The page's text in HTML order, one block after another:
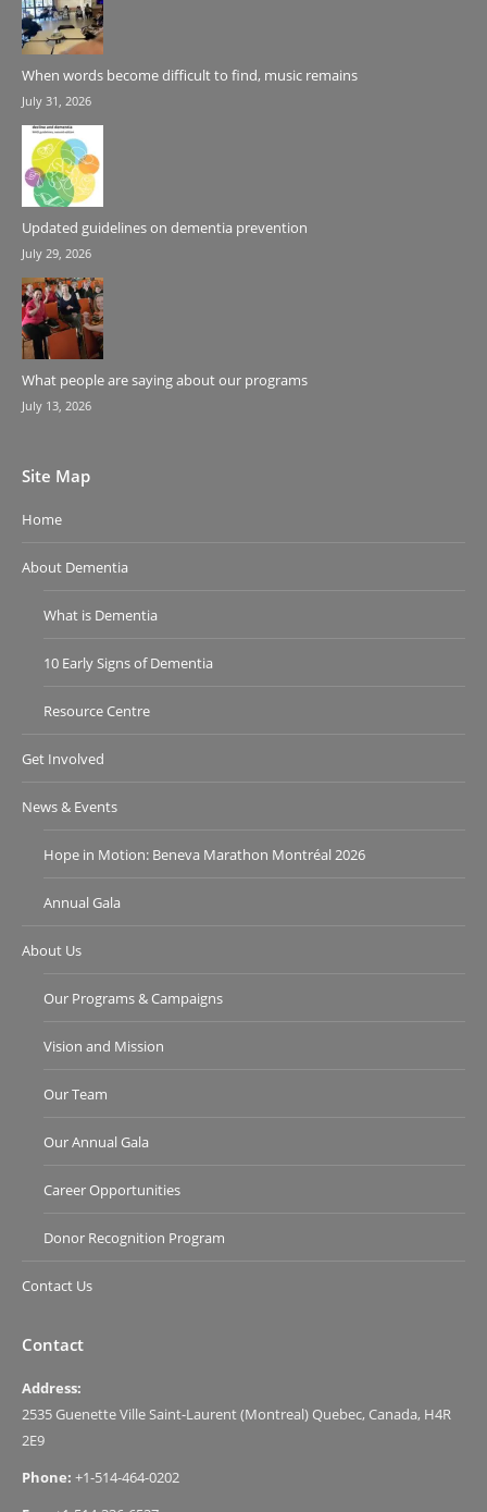
When words become difficult to find, music remains
July 31, 2026
Updated guidelines on dementia prevention
July 29, 2026
What people are saying about our programs
July 13, 2026
Site Map
Home
About Dementia
What is Dementia
10 Early Signs of Dementia
Resource Centre
Get Involved
News & Events
Hope in Motion: Beneva Marathon Montréal 2026
Annual Gala
About Us
Our Programs & Campaigns
Vision and Mission
Our Team
Our Annual Gala
Career Opportunities
Donor Recognition Program
Contact Us
Contact
Address:
2535 Guenette Ville Saint-Laurent (Montreal) Quebec, Canada, H4R
2E9
Phone: +1-514-464-0202